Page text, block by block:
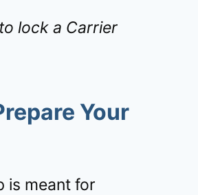
lock a Carrier
Your
is meant for